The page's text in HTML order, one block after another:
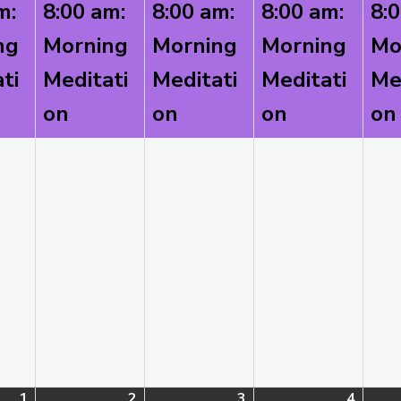
2026
2026
8:00 am:
Morning
Meditati
on
2026
8:00 am:
Morning
Meditati
on
2026
8:00 am:
Morning
Meditati
on
on